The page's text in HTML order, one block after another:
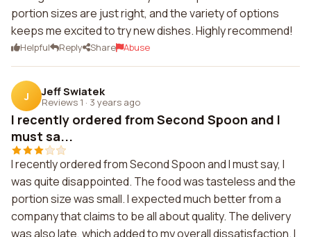
portion sizes are just right, and the variety of options
keeps me excited to try new dishes. Highly recommend!
Helpful Reply Share Abuse
J Jeff Swiatek
Reviews 1 · 3 years ago
I recently ordered from Second Spoon and I
must sa...
I recently ordered from Second Spoon and I must say, I
was quite disappointed. The food was tasteless and the
portion size was small. I expected much better from a
company that claims to be all about quality. The delivery
was also late, which added to my overall dissatisfaction. I